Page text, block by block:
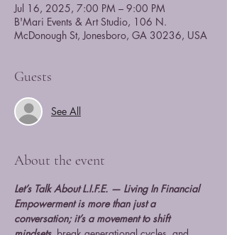
Jul 16, 2025, 7:00 PM – 9:00 PM
B'Mari Events & Art Studio, 106 N.
McDonough St, Jonesboro, GA 30236, USA
Guests
See All
About the event
Let’s Talk About L.I.F.E. — Living In Financial
Empowerment is more than just a
conversation; it’s a movement to shift